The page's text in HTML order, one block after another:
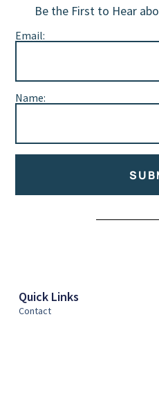
Be the First to Hear
Email:
Name:
Quick Links
Contact